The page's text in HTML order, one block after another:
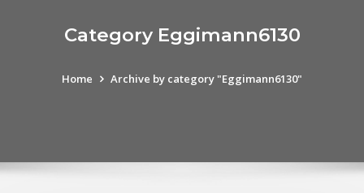
Category Eggimann6130
Home Archive by category "Eggimann6130"